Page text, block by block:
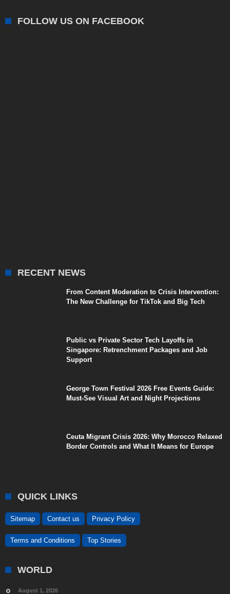
FOLLOW US ON FACEBOOK
RECENT NEWS
From Content Moderation to Crisis Intervention:
The New Challenge for TikTok and Big Tech
Public vs Private Sector Tech Layoffs in
Singapore: Retrenchment Packages and Job
Support
George Town Festival 2026 Free Events Guide:
Must-See Visual Art and Night Projections
Ceuta Migrant Crisis 2026: Why Morocco Relaxed
Border Controls and What It Means for Europe
QUICK LINKS
Sitemap Contact us Privacy Policy
Terms and Conditions Top Stories
WORLD
August 1, 2026